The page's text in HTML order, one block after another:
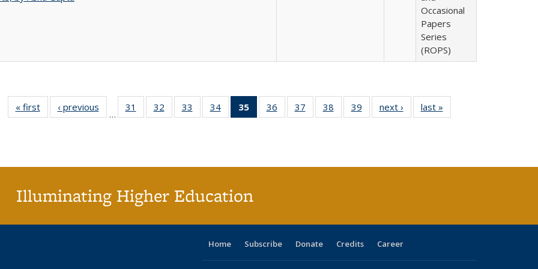
Occasional
Papers
Series
(ROPS)
« first
Full listing
table:
‹ previous
Full listing
table:
…
31
of 40 Full
listing table:
32
of 40 Full
listing table:
33
of 40 Full
listing table:
34
of 40 Full
listing table:
35
of 40 Full
listing
36
of 40 Full
listing table:
37
of 40 Full
listing table:
38
of 40 Full
listing table:
39
of 40 Full
listing table:
next ›
Full listing
table:
last »
Illuminating Higher Education
Home Subscribe Donate Credits Career